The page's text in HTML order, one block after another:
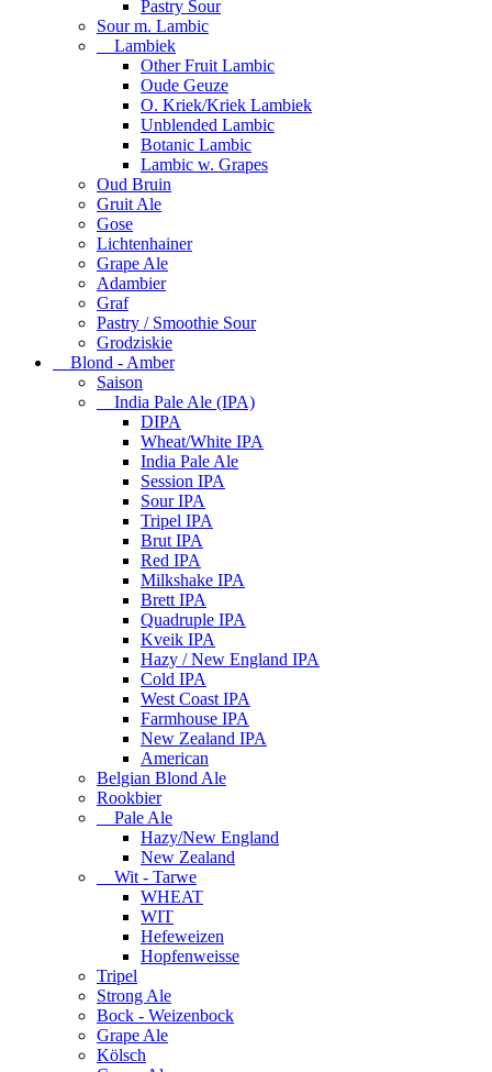
Pastry Sour
Sour m. Lambic
Lambiek
Other Fruit Lambic
Oude Geuze
O. Kriek/Kriek Lambiek
Unblended Lambic
Botanic Lambic
Lambic w. Grapes
Oud Bruin
Gruit Ale
Gose
Lichtenhainer
Grape Ale
Adambier
Graf
Pastry / Smoothie Sour
Grodziskie
Blond - Amber
Saison
India Pale Ale (IPA)
DIPA
Wheat/White IPA
India Pale Ale
Session IPA
Sour IPA
Tripel IPA
Brut IPA
Red IPA
Milkshake IPA
Brett IPA
Quadruple IPA
Kveik IPA
Hazy / New England IPA
Cold IPA
West Coast IPA
Farmhouse IPA
New Zealand IPA
American
Belgian Blond Ale
Rookbier
Pale Ale
Hazy/New England
New Zealand
Wit - Tarwe
WHEAT
WIT
Hefeweizen
Hopfenweisse
Tripel
Strong Ale
Bock - Weizenbock
Grape Ale
Kölsch